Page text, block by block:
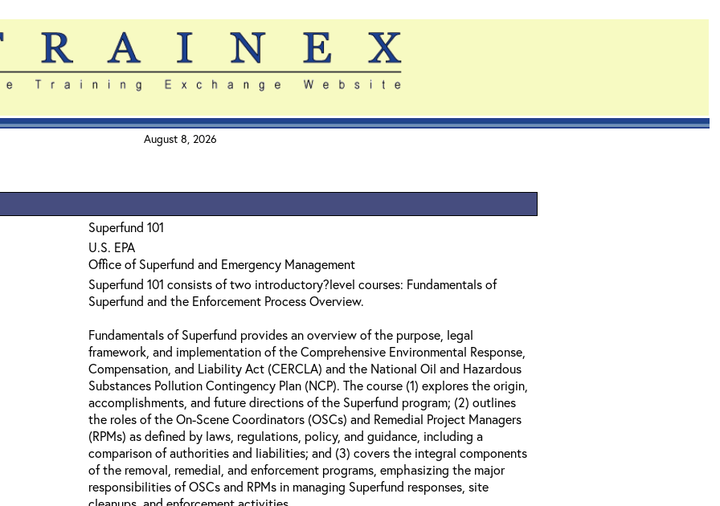
August 8, 2026
Superfund 101
U.S. EPA
Office of Superfund and Emergency Management
Superfund 101 consists of two introductory?level courses: Fundamentals of
Superfund and the Enforcement Process Overview.
Fundamentals of Superfund provides an overview of the purpose, legal
framework, and implementation of the Comprehensive Environmental Response,
Compensation, and Liability Act (CERCLA) and the National Oil and Hazardous
Substances Pollution Contingency Plan (NCP). The course (1) explores the origin,
accomplishments, and future directions of the Superfund program; (2) outlines
the roles of the On-Scene Coordinators (OSCs) and Remedial Project Managers
(RPMs) as defined by laws, regulations, policy, and guidance, including a
comparison of authorities and liabilities; and (3) covers the integral components
of the removal, remedial, and enforcement programs, emphasizing the major
responsibilities of OSCs and RPMs in managing Superfund responses, site